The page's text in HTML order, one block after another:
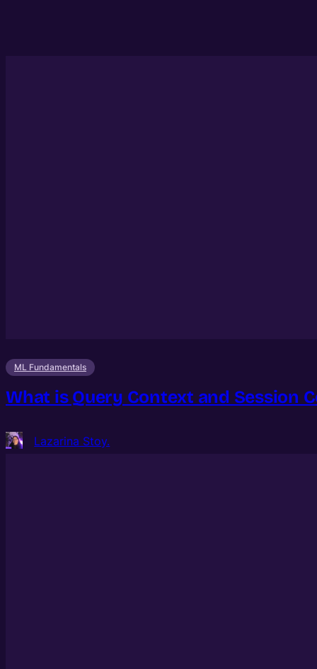
ML Fundamentals
What is Query Context and Session
Lazarina Stoy.